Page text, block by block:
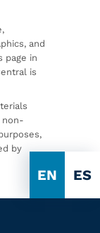
EN ES
and
page in
is
non-
by